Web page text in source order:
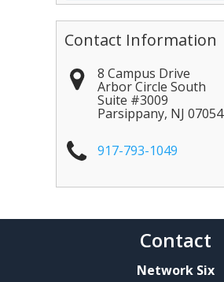
Contact Information
8 Campus Drive
Arbor Circle South
Suite #3009
Parsippany, NJ 07054
917-793-1049
Contact
Network Six